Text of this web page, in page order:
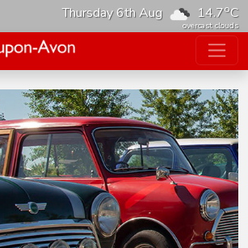
Thursday 6th Aug 14.7oC
overcast clouds